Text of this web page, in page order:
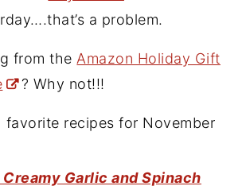
a problem.
from the Amazon Holiday Gift
? Why not!!!
favorite recipes for November
Garlic and Spinach